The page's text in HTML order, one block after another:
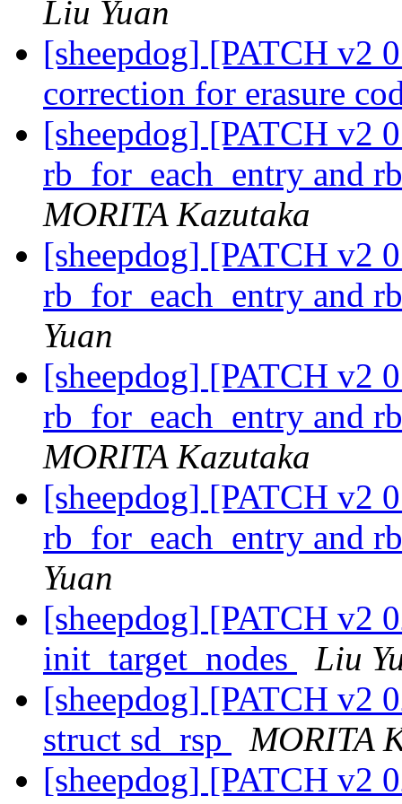
Liu Yuan
[sheepdog] [PATCH v2
correction for erasure
[sheepdog] [PATCH v2
rb_for_each_entry and
MORITA Kazutaka
[sheepdog] [PATCH v2
rb_for_each_entry and
Yuan
[sheepdog] [PATCH v2
rb_for_each_entry and
MORITA Kazutaka
[sheepdog] [PATCH v2
rb_for_each_entry and
Yuan
[sheepdog] [PATCH v2
init_target_nodes
Liu
[sheepdog] [PATCH v2
struct sd_rsp
MORITA
[sheepdog] [PATCH v2